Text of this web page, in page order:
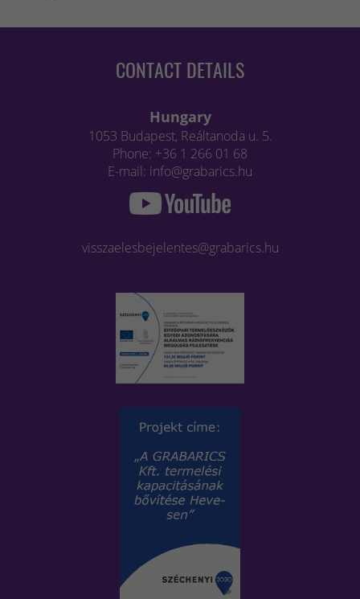
CONTACT DETAILS
Hungary
1053 Budapest, Reáltanoda u. 5.
Phone: +36 1 266 01 68
E-mail: info@grabarics.hu
visszaelesbejelentes@grabarics.hu